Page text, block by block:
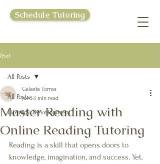
Schedule Tutoring
Post
All Posts
Literacy Development
All Posts
Master Reading with
Online Reading Tutoring
Celeste Torres
Jul 83 min read
Reading is a skill that opens doors to
knowledge, imagination, and success. Yet,